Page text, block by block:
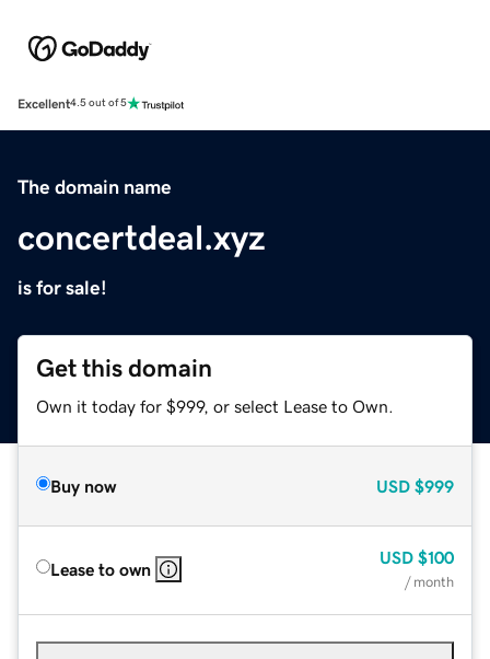
Excellent4.5 out of 5
The domain name
concertdeal.xyz
is for sale!
Get this domain
Own it today for $999, or select Lease to Own.
Buy now USD $999
Lease to own
USD $100
/ month